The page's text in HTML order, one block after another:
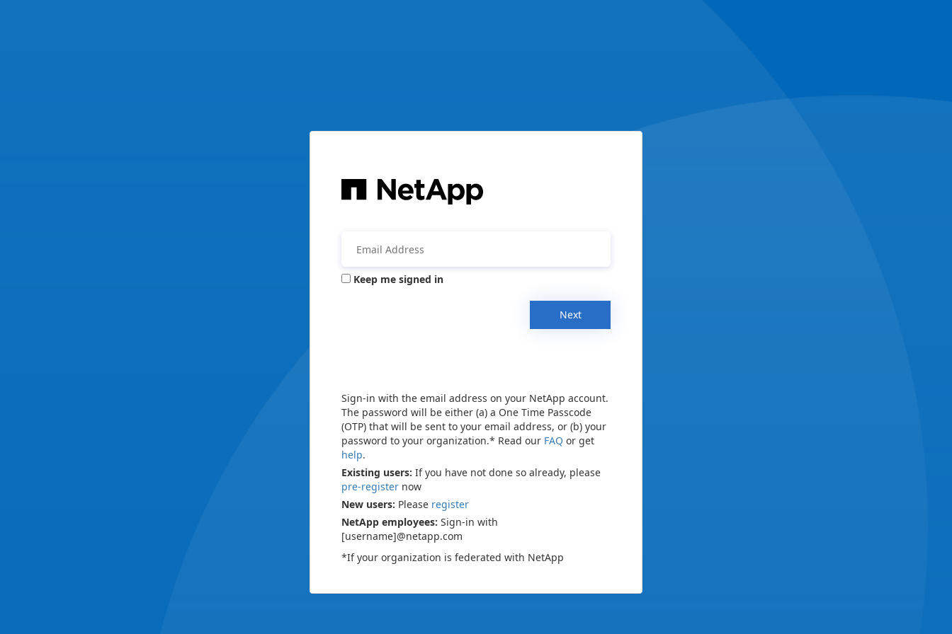
Keep me signed in
Next
Sign-in with the email address on your NetApp account.
The password will be either (a) a One Time Passcode
(OTP) that will be sent to your email address, or (b) your
password to your organization.* Read our FAQ or get
help.
Existing users: If you have not done so already, please
pre-register now
New users: Please register
NetApp employees: Sign-in with
[username]@netapp.com
*If your organization is federated with NetApp